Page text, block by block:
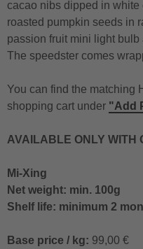
cacao nibs dipped in
roasted pumpkin seeds in
passion fruit mini light
The speedster comes
You can find the matching
shopping cart under "Add
AVAILABLE ONLY WITH
Mi-Xing
Net weight: min. 100g
Shelf life: minimum 2
Base price / kg: 99,00 €